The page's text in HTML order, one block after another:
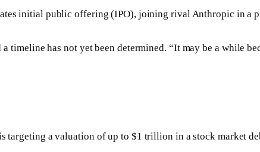
initial public offering (IPO), joining rival Anthropic in a
has not yet been determined. “It may be a while
a valuation of up to $1 trillion in a stock market